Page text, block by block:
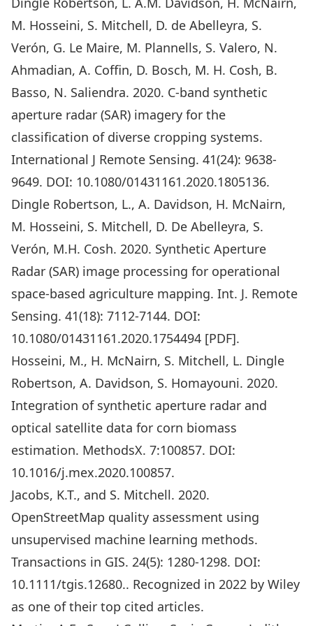
M. Hosseini, S. Mitchell, D. de Abelleyra, S.
Verón, G. Le Maire, M. Plannells, S. Valero, N.
Ahmadian, A. Coffin, D. Bosch, M. H. Cosh, B.
Basso, N. Saliendra. 2020. C-band synthetic
aperture radar (SAR) imagery for the
classification of diverse cropping systems.
International J Remote Sensing. 41(24): 9638-
9649. DOI: 10.1080/01431161.2020.1805136.
Dingle Robertson, L., A. Davidson, H. McNairn,
M. Hosseini, S. Mitchell, D. De Abelleyra, S.
Verón, M.H. Cosh. 2020. Synthetic Aperture
Radar (SAR) image processing for operational
space-based agriculture mapping. Int. J. Remote
Sensing. 41(18): 7112-7144. DOI:
10.1080/01431161.2020.1754494 [PDF].
Hosseini, M., H. McNairn, S. Mitchell, L. Dingle
Robertson, A. Davidson, S. Homayouni. 2020.
Integration of synthetic aperture radar and
optical satellite data for corn biomass
estimation. MethodsX. 7:100857. DOI:
10.1016/j.mex.2020.100857.
Jacobs, K.T., and S. Mitchell. 2020.
OpenStreetMap quality assessment using
unsupervised machine learning methods.
Transactions in GIS. 24(5): 1280-1298. DOI:
10.1111/tgis.12680.. Recognized in 2022 by Wiley
as one of their top cited articles.